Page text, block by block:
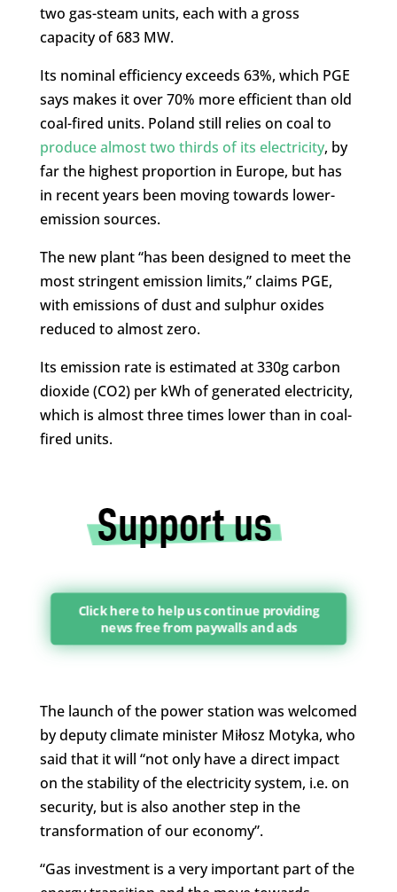
two gas-steam units, each with a gross
capacity of 683 MW.
Its nominal efficiency exceeds 63%, which PGE
says makes it over 70% more efficient than old
coal-fired units. Poland still relies on coal to
produce almost two thirds of its electricity, by
far the highest proportion in Europe, but has
in recent years been moving towards lower-
emission sources.
The new plant “has been designed to meet the
most stringent emission limits,” claims PGE,
with emissions of dust and sulphur oxides
reduced to almost zero.
Its emission rate is estimated at 330g carbon
dioxide (CO2) per kWh of generated electricity,
which is almost three times lower than in coal-
fired units.
Click here to help us continue providing
news free from paywalls and ads
The launch of the power station was welcomed
by deputy climate minister Miłosz Motyka, who
said that it will “not only have a direct impact
on the stability of the electricity system, i.e. on
security, but is also another step in the
transformation of our economy”.
“Gas investment is a very important part of the